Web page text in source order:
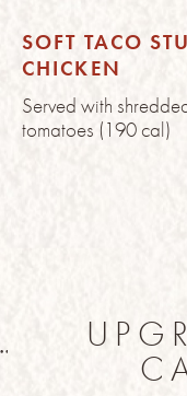
SOFT TACO
CHICKEN
Served with
tomatoes (190 cal)